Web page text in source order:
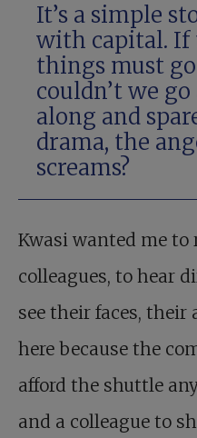
It’s a simple
with capital. If
things must
couldn’t we
along and
drama, the
screams?
Kwasi wanted me
colleagues, to hear
see their faces, their
here because the
afford the shuttle
and a colleague to